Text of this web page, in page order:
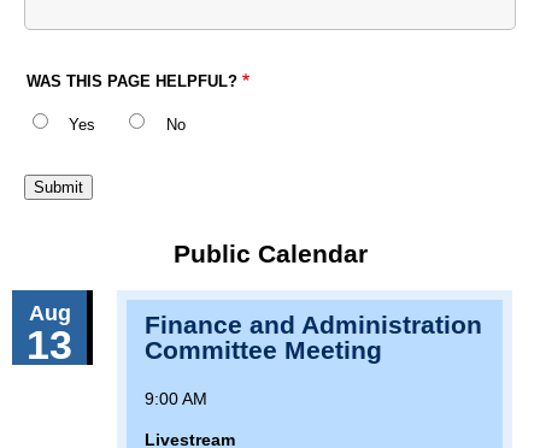
WAS THIS PAGE HELPFUL?
Yes No
Public Calendar
Aug
13
Finance and Administration
Committee Meeting
9:00 AM
Livestream